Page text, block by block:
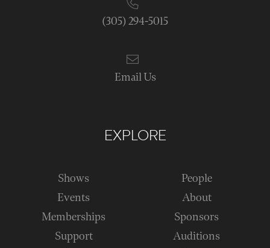
(305) 294-5015
Email Us
EXPLORE
Shows
Events
Memberships
Support
People
About
Sponsors
Auditions